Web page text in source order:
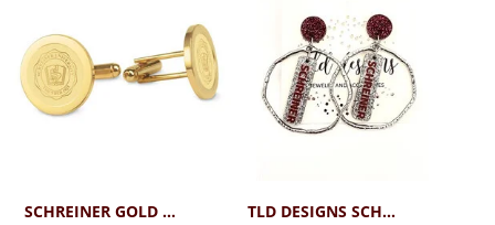
SCHREINER GOLD PLATED CUFFLINKS WITH SEAL
TLD DESIGNS SCHREINER SILVER HOOP WITH GLITTER STICK